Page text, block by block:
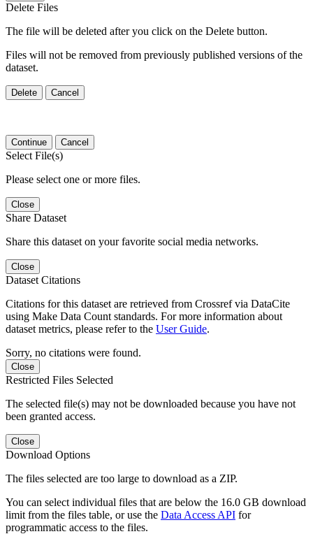
Delete Files
The file will be deleted after you click on the Delete button.
Files will not be removed from previously published versions of the
dataset.
Delete Cancel
Continue Cancel
Select File(s)
Please select one or more files.
Close
Share Dataset
Share this dataset on your favorite social media networks.
Close
Dataset Citations
Citations for this dataset are retrieved from Crossref via DataCite
using Make Data Count standards. For more information about
dataset metrics, please refer to the User Guide.
Sorry, no citations were found.
Close
Restricted Files Selected
The selected file(s) may not be downloaded because you have not
been granted access.
Close
Download Options
The files selected are too large to download as a ZIP.
You can select individual files that are below the 16.0 GB download
limit from the files table, or use the Data Access API for
programmatic access to the files.